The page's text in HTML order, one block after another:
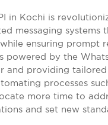
in Kochi is
messaging
ensuring prompt
powered by the
and providing
processes
more time to
and set new